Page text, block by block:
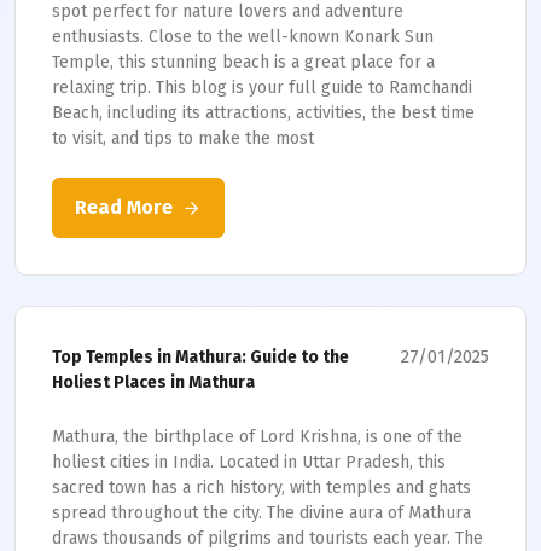
spot perfect for nature lovers and adventure
enthusiasts. Close to the well-known Konark Sun
Temple, this stunning beach is a great place for a
relaxing trip. This blog is your full guide to Ramchandi
Beach, including its attractions, activities, the best time
to visit, and tips to make the most
Read More
27/01/2025
Top Temples in Mathura: Guide to the
Holiest Places in Mathura
Mathura, the birthplace of Lord Krishna, is one of the
holiest cities in India. Located in Uttar Pradesh, this
sacred town has a rich history, with temples and ghats
spread throughout the city. The divine aura of Mathura
draws thousands of pilgrims and tourists each year. The